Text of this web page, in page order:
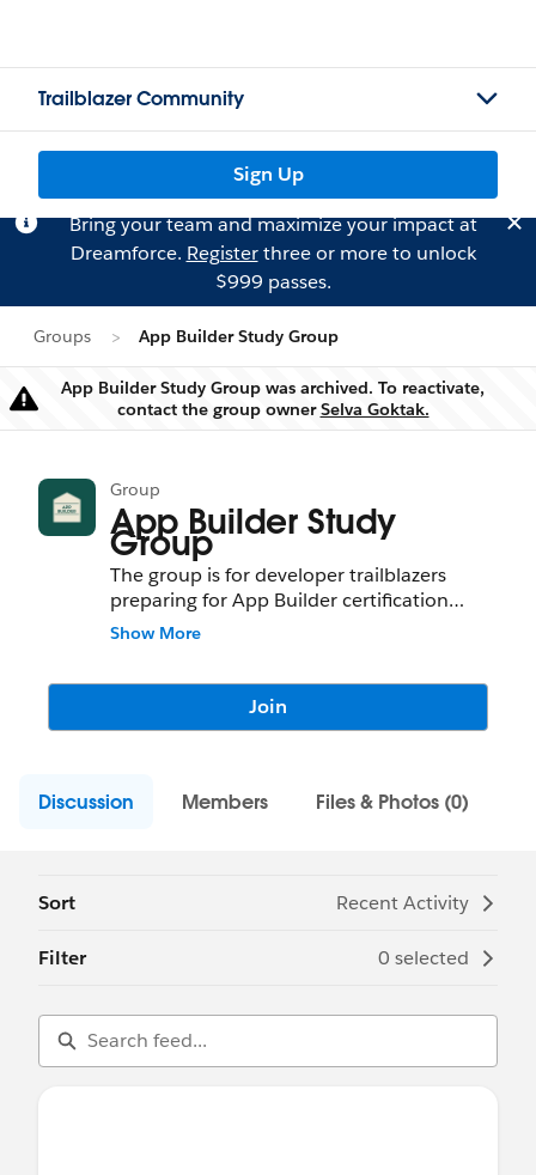
Trailblazer Community
Sign Up
Bring your team and maximize your impact at
Dreamforce. Registerthree or more to unlock
$999 passes.
Groups App Builder Study Group
Warning
App Builder Study Group was archived. To reactivate,
contact the group ownerSelva Goktak.
Group
App Builder Study
Group
The group is for developer trailblazers
preparing for App Builder certification
exam.
Show More
Join
Discussion Members Files & Photos (0)
Sort Recent Activity
Filter 0 selected